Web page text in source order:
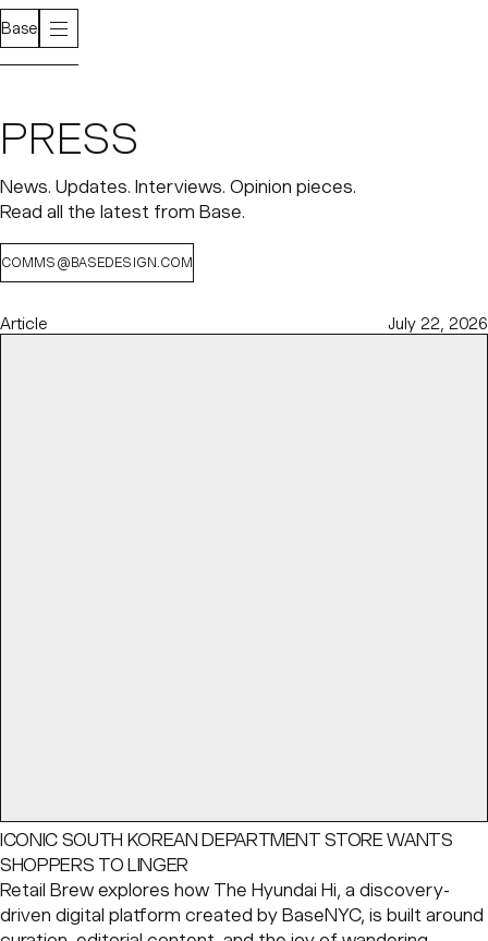
Base
PRESS
News. Updates. Interviews. Opinion pieces.
Read all the latest from Base.
COMMS@BASEDESIGN.COM
Article July 22, 2026
ICONIC SOUTH KOREAN DEPARTMENT STORE WANTS
SHOPPERS TO LINGER
Retail Brew explores how The Hyundai Hi, a discovery-
driven digital platform created by BaseNYC, is built around